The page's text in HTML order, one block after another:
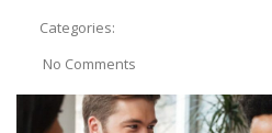
Categories:
No Comments